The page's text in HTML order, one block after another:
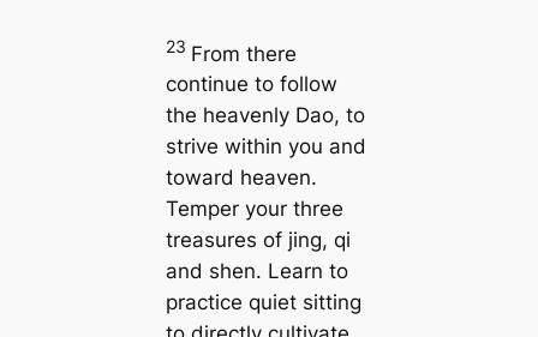
23 From there
continue to follow
the heavenly Dao, to
strive within you and
toward heaven.
Temper your three
treasures of jing, qi
and shen. Learn to
practice quiet sitting